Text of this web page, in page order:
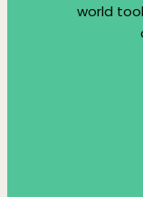
world